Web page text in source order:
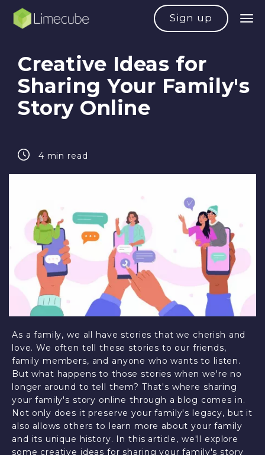
Sign up
Creative Ideas for
Sharing Your Family's
Story Online
4 min read
As a family, we all have stories that we cherish and
love. We often tell these stories to our friends,
family members, and anyone who wants to listen.
But what happens to those stories when we're no
longer around to tell them? That's where sharing
your family's story online through a blog comes in.
Not only does it preserve your family's legacy, but it
also allows others to learn more about your family
and its unique history. In this article, we'll explore
some creative ideas for sharing your family's story